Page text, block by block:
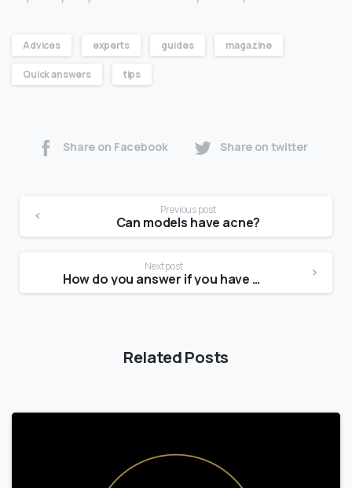
Advices experts guides magazine
Quick answers tips
Share on Facebook Share on twitter
Previous post
Can models have acne?
Next post
How do you answer if you have no experience?
Related Posts